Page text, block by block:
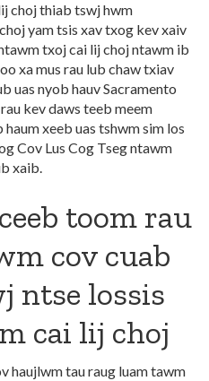
choj thiab tswj hwm
yam tsis xav txog kev xaiv
txoj cai lij choj ntawm ib
xa mus rau lub chaw txiav
uas nyob hauv Sacramento
kev daws teeb meem
xeeb uas tshwm sim los
Cov Lus Cog Tseg ntawm
xaib.
toom rau
cov cuab
ntse lossis
cai lij choj
haujlwm tau raug luam tawm